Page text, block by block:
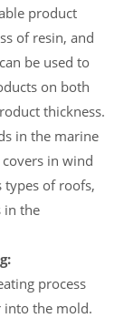
product
of resin, and
be used to
on both
thickness.
in the marine
in wind
types of roofs,
in the
process
into the mold.